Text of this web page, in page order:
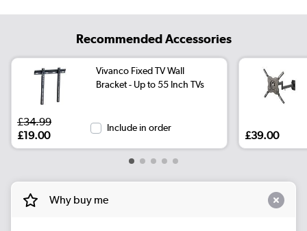
Recommended Accessories
Vivanco Fixed TV Wall
Bracket - Up to 55 Inch TVs
£34.99
£19.00
Include in order
£39.00
Why buy me